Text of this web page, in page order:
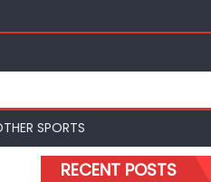
Bests at World U20
SPORTS
RECENT POSTS